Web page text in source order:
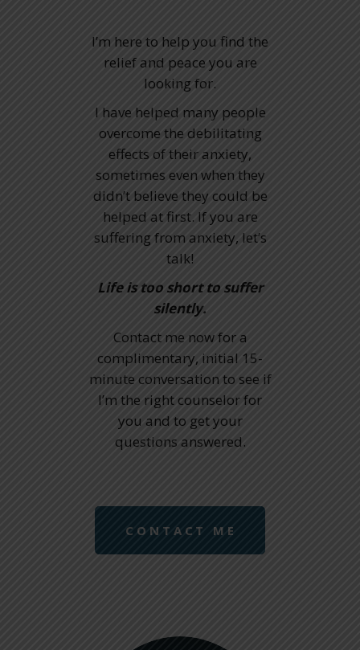
I’m here to help you find the
relief and peace you are
looking for.
I have helped many people
overcome the debilitating
effects of their anxiety,
sometimes even when they
didn’t believe they could be
helped at first. If you are
suffering from anxiety, let’s
talk!
Life is too short to suffer
silently.
Contact me now for a
complimentary, initial 15-
minute conversation to see if
I’m the right counselor for
you and to get your
questions answered.
CONTACT ME